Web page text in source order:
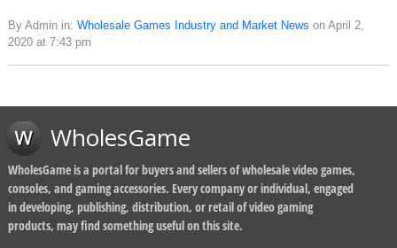
By Admin in: Wholesale Games Industry and Market News on April 2,
2020 at 7:43 pm
WholesGame
WholesGame is a portal for buyers and sellers of wholesale video games,
consoles, and gaming accessories. Every company or individual, engaged
in developing, publishing, distribution, or retail of video gaming
products, may find something useful on this site.